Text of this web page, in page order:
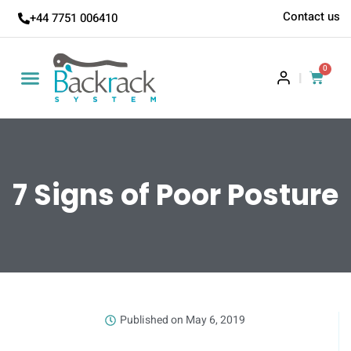
+44 7751 006410 Contact us
|
0
7 Signs of Poor Posture
Published on May 6, 2019